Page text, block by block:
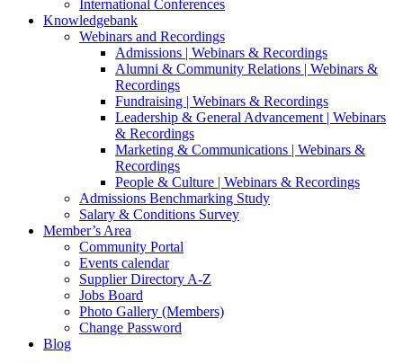
International Conferences
Knowledgebank
Webinars and Recordings
Admissions | Webinars & Recordings
Alumni & Community Relations | Webinars &
Recordings
Fundraising | Webinars & Recordings
Leadership & General Advancement | Webinars
& Recordings
Marketing & Communications | Webinars &
Recordings
People & Culture | Webinars & Recordings
Admissions Benchmarking Study
Salary & Conditions Survey
Member’s Area
Community Portal
Events calendar
Supplier Directory A-Z
Jobs Board
Photo Gallery (Members)
Change Password
Blog